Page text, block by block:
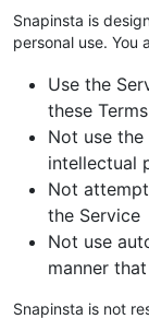
Snapinsta is
personal use. You
Use the
these
Not use
intellectual
Not
the Service
Not use
manner
Snapinsta is not